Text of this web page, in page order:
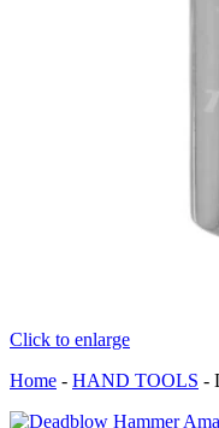
Click to enlarge
Home - HAND TOOLS -